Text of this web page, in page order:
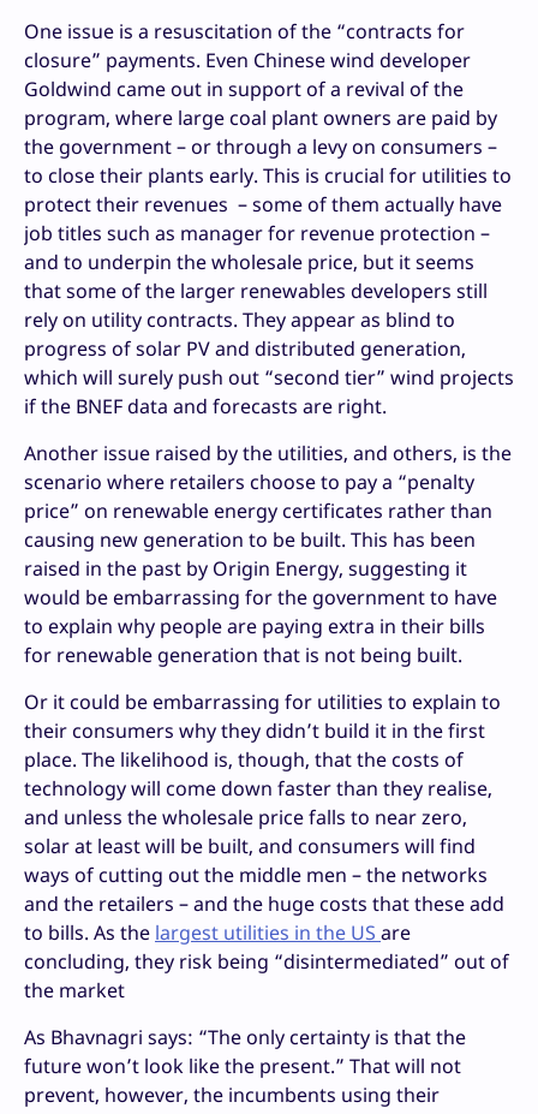
One issue is a resuscitation of the “contracts for
closure” payments. Even Chinese wind developer
Goldwind came out in support of a revival of the
program, where large coal plant owners are paid by
the government – or through a levy on consumers –
to close their plants early. This is crucial for utilities to
protect their revenues – some of them actually have
job titles such as manager for revenue protection –
and to underpin the wholesale price, but it seems
that some of the larger renewables developers still
rely on utility contracts. They appear as blind to
progress of solar PV and distributed generation,
which will surely push out “second tier” wind projects
if the BNEF data and forecasts are right.
Another issue raised by the utilities, and others, is the
scenario where retailers choose to pay a “penalty
price” on renewable energy certificates rather than
causing new generation to be built. This has been
raised in the past by Origin Energy, suggesting it
would be embarrassing for the government to have
to explain why people are paying extra in their bills
for renewable generation that is not being built.
Or it could be embarrassing for utilities to explain to
their consumers why they didn’t build it in the first
place. The likelihood is, though, that the costs of
technology will come down faster than they realise,
and unless the wholesale price falls to near zero,
solar at least will be built, and consumers will find
ways of cutting out the middle men – the networks
and the retailers – and the huge costs that these add
to bills. As the largest utilities in the US are
concluding, they risk being “disintermediated” out of
the market
As Bhavnagri says: “The only certainty is that the
future won’t look like the present.” That will not
prevent, however, the incumbents using their